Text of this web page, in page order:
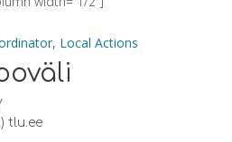
Local Actions
tlu.ee